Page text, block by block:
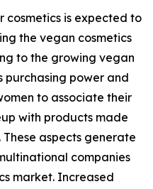
cosmetics is expected to
the vegan cosmetics
to the growing vegan
power and
to associate their
with products made
aspects generate
companies
market. Increased